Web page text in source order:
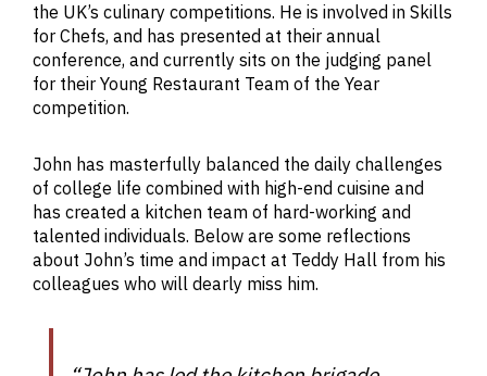
the UK’s culinary competitions. He is involved in Skills
for Chefs, and has presented at their annual
conference, and currently sits on the judging panel
for their Young Restaurant Team of the Year
competition.
John has masterfully balanced the daily challenges
of college life combined with high-end cuisine and
has created a kitchen team of hard-working and
talented individuals. Below are some reflections
about John’s time and impact at Teddy Hall from his
colleagues who will dearly miss him.